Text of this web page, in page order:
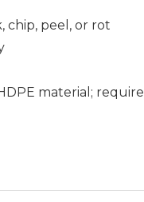
chip, peel, or rot
material;